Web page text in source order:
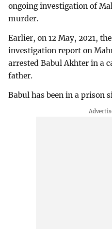
ongoing investigation of
murder.
Earlier, on 12 May, 2021,
investigation report on
arrested Babul Akhter in a
father.
Babul has been in a prison